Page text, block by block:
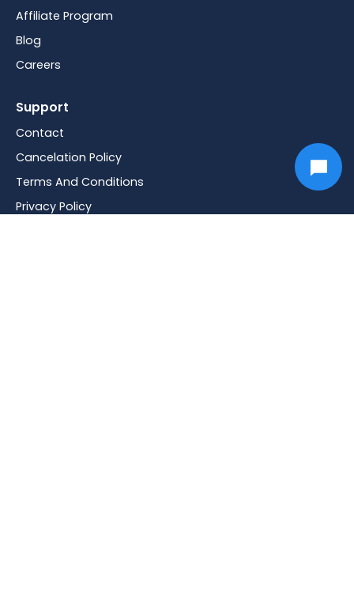
Affiliate Program
Blog
Careers
Support
Contact
Cancelation Policy
Terms And Conditions
Privacy Policy